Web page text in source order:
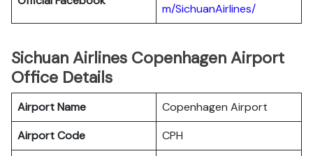
m/SichuanAirlines/
Sichuan Airlines Copenhagen Airport
Office Details
Airport Name
Copenhagen Airport
Airport Code
CPH